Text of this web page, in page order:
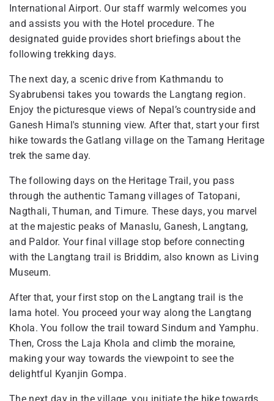
International Airport. Our staff warmly welcomes you
and assists you with the Hotel procedure. The
designated guide provides short briefings about the
following trekking days.
The next day, a scenic drive from Kathmandu to
Syabrubensi takes you towards the Langtang region.
Enjoy the picturesque views of Nepal’s countryside and
Ganesh Himal's stunning view. After that, start your first
hike towards the Gatlang village on the Tamang Heritage
trek the same day.
The following days on the Heritage Trail, you pass
through the authentic Tamang villages of Tatopani,
Nagthali, Thuman, and Timure. These days, you marvel
at the majestic peaks of Manaslu, Ganesh, Langtang,
and Paldor. Your final village stop before connecting
with the Langtang trail is Briddim, also known as Living
Museum.
After that, your first stop on the Langtang trail is the
lama hotel. You proceed your way along the Langtang
Khola. You follow the trail toward Sindum and Yamphu.
Then, Cross the Laja Khola and climb the moraine,
making your way towards the viewpoint to see the
delightful Kyanjin Gompa.